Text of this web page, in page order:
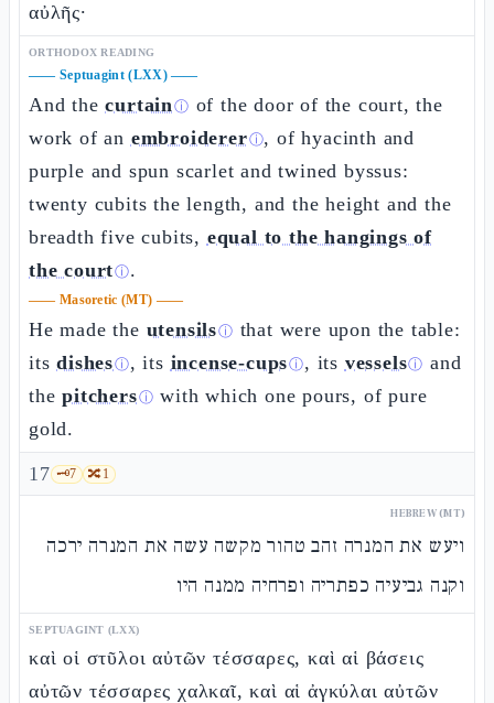
αὐλῆς·
ORTHODOX READING
—— Septuagint (LXX)——
And thecurtainⓘ of the door of the court, the
work of an embroidererⓘ, of hyacinth and
purple and spun scarlet and twined byssus:
twenty cubits the length, and the height and the
breadth five cubits, equal to the hangings of
the courtⓘ.
—— Masoretic (MT) ——
He made the utensilsⓘ that were upon the table:
itsdishesⓘ, its incense-cupsⓘ, its vesselsⓘ and
thepitchersⓘ with which one pours, of pure
gold.
17 🗝️7 🔀1
HEBREW (MT)
ויעש את המנרה זהב טהור מקשה עשה את המנרה ירכה
וקנה גביעיה כפתריה ופרחיה ממנה היו
SEPTUAGINT (LXX)
καὶ οἱ στῦλοι αὐτῶν τέσσαρες, καὶ αἱ βάσεις
αὐτῶν τέσσαρες χαλκαῖ, καὶ αἱ ἀγκύλαι αὐτῶν